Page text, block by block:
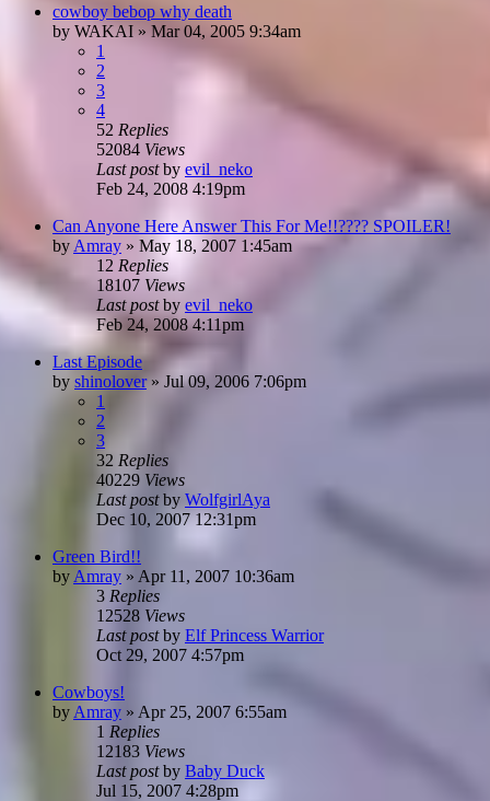
cowboy bebop why death
by WAKAI » Mar 04, 2005 9:34am
1
2
3
4
52 Replies
52084 Views
Last postby evil_neko
Feb 24, 2008 4:19pm
Can Anyone Here Answer This For Me!!???? SPOILER!
by Amray » May 18, 2007 1:45am
12 Replies
18107 Views
Last postby evil_neko
Feb 24, 2008 4:11pm
Last Episode
by shinolover» Jul 09, 2006 7:06pm
1
2
3
32 Replies
40229 Views
Last postby WolfgirlAya
Dec 10, 2007 12:31pm
Green Bird!!
by Amray » Apr 11, 2007 10:36am
3 Replies
12528 Views
Last postby Elf Princess Warrior
Oct 29, 2007 4:57pm
Cowboys!
by Amray » Apr 25, 2007 6:55am
1 Replies
12183 Views
Last postby Baby Duck
Jul 15, 2007 4:28pm